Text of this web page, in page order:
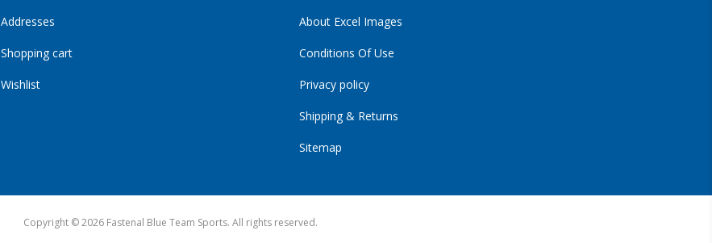
Addresses
Shopping cart
Wishlist
About Excel Images
Conditions Of Use
Privacy policy
Shipping & Returns
Sitemap
Copyright © 2026 Fastenal Blue Team Sports. All rights reserved.